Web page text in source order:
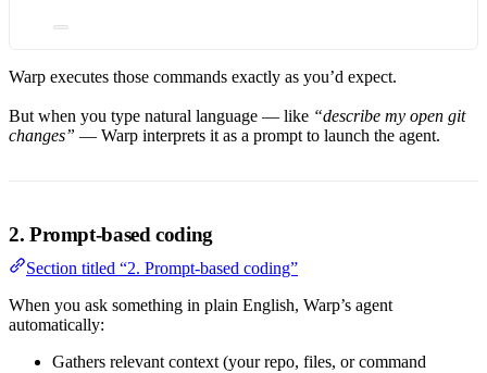
Warp executes those commands exactly as you’d expect.
But when you type natural language — like “describe my open git
changes” — Warp interprets it as a prompt to launch the agent.
2. Prompt-based coding
Section titled “2. Prompt-based coding”
When you ask something in plain English, Warp’s agent
automatically:
Gathers relevant context (your repo, files, or command